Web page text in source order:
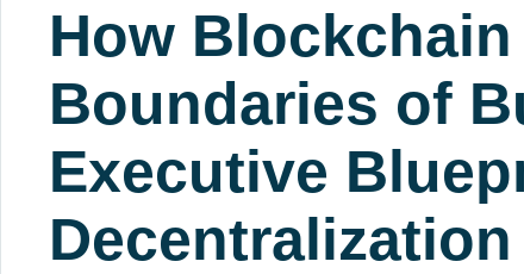
How
Boundaries of
Executive
Decentralization